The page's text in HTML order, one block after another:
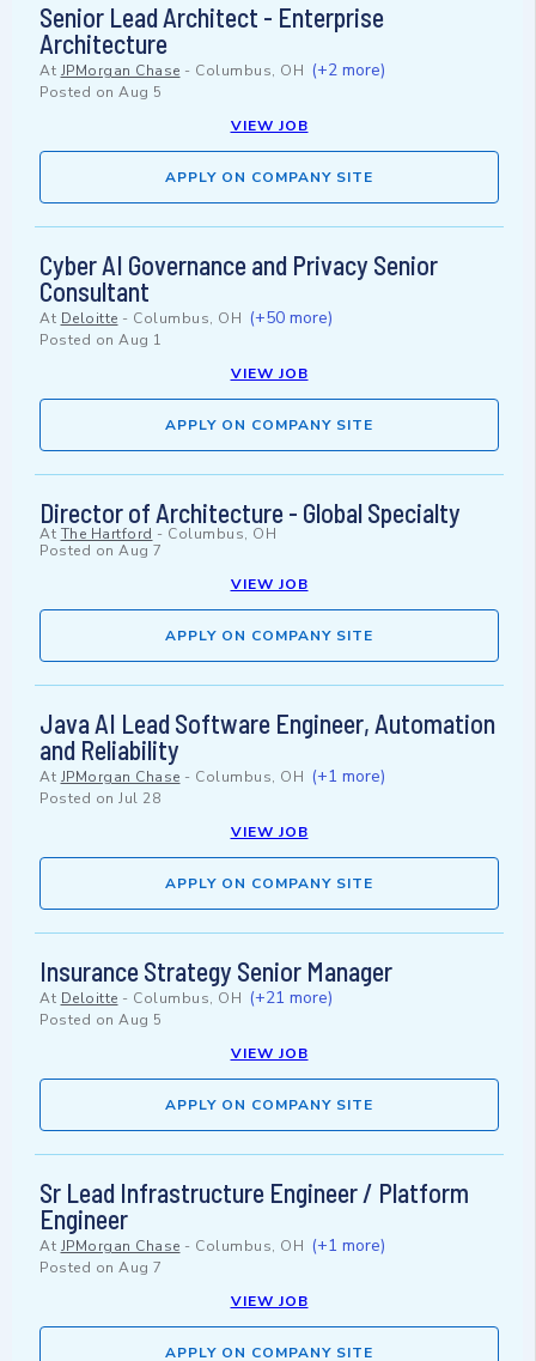
Senior Lead Architect - Enterprise
Architecture
At JPMorgan Chase - Columbus, OH (+2 more)
Posted on Aug 5
VIEW JOB
APPLY ON COMPANY SITE
Cyber AI Governance and Privacy Senior
Consultant
At Deloitte - Columbus, OH (+50 more)
Posted on Aug 1
VIEW JOB
APPLY ON COMPANY SITE
Director of Architecture - Global Specialty
At The Hartford - Columbus, OH
Posted on Aug 7
VIEW JOB
APPLY ON COMPANY SITE
Java AI Lead Software Engineer, Automation
and Reliability
At JPMorgan Chase - Columbus, OH (+1 more)
Posted on Jul 28
VIEW JOB
APPLY ON COMPANY SITE
Insurance Strategy Senior Manager
At Deloitte - Columbus, OH (+21 more)
Posted on Aug 5
VIEW JOB
APPLY ON COMPANY SITE
Sr Lead Infrastructure Engineer / Platform
Engineer
At JPMorgan Chase - Columbus, OH (+1 more)
Posted on Aug 7
VIEW JOB
APPLY ON COMPANY SITE